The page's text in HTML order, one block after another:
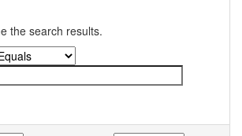
the search results.